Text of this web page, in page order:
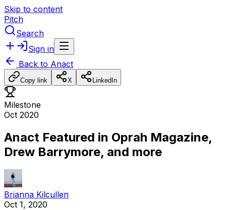
Skip to content
Pitch
Search
Sign in
Back to Anact
Copy link X LinkedIn
Milestone
Oct 2020
Anact Featured in Oprah Magazine,
Drew Barrymore, and more
Brianna Kilcullen
Oct 1, 2020